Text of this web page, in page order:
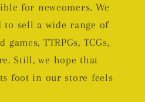
for newcomers. We
to sell a wide range of
TTRPGs, TCGs,
Still, we hope that
foot in our store feels